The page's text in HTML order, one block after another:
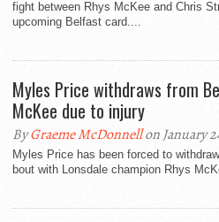
fight between Rhys McKee and Chris
upcoming Belfast card....
Myles Price withdraws from
McKee due to injury
ByGraeme McDonnellon January
Myles Price has been forced to
bout with Lonsdale champion Rhys